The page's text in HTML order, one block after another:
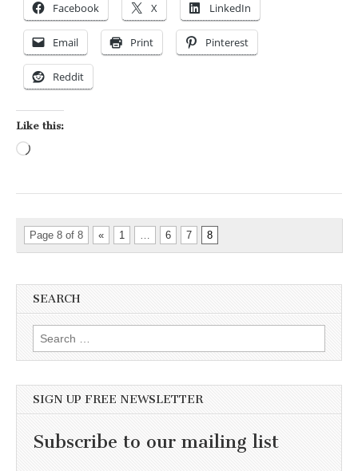
Facebook X LinkedIn
Email Print Pinterest
Reddit
Like this:
Page 8 of 8 « 1 … 6 7 8
SEARCH
Search for:
SIGN UP FREE NEWSLETTER
Subscribe to our mailing list